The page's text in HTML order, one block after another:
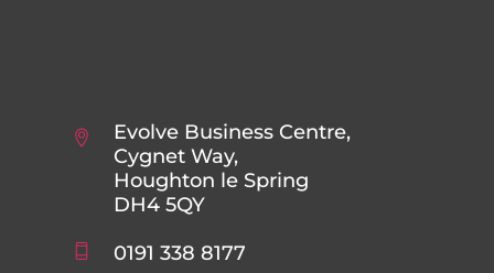
Evolve Business Centre,
Cygnet Way,
Houghton le Spring
DH4 5QY
0191 338 8177